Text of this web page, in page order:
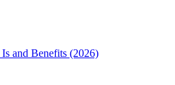
and Benefits (2026)